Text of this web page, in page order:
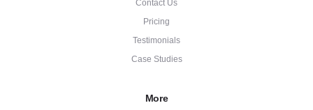
Contact Us
Pricing
Testimonials
Case Studies
More